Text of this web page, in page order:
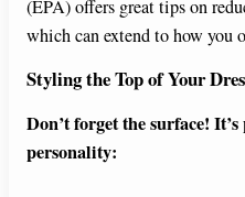
(EPA) offers great tips on
which can extend to how you
Styling the Top of Your
Don’t forget the surface!
personality: